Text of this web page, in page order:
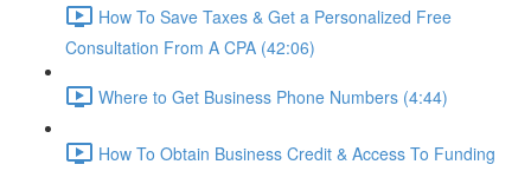
How To Save Taxes & Get a Personalized Free
Consultation From A CPA (42:06)
Where to Get Business Phone Numbers (4:44)
How To Obtain Business Credit & Access To Funding